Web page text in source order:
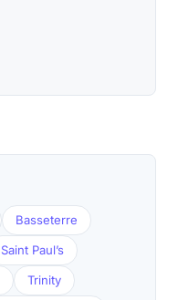
Basseterre
Saint Paul’s
Trinity